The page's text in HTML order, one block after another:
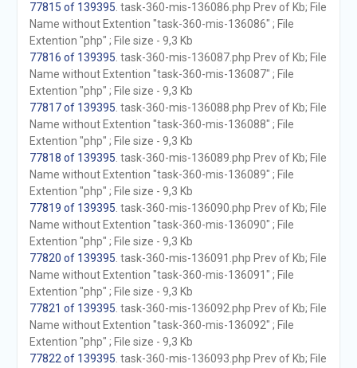
77815 of 139395 . task-360-mis-136086.php Prev of Kb; File
Name without Extention "task-360-mis-136086" ; File
Extention "php" ; File size - 9,3 Kb
77816 of 139395 . task-360-mis-136087.php Prev of Kb; File
Name without Extention "task-360-mis-136087" ; File
Extention "php" ; File size - 9,3 Kb
77817 of 139395 . task-360-mis-136088.php Prev of Kb; File
Name without Extention "task-360-mis-136088" ; File
Extention "php" ; File size - 9,3 Kb
77818 of 139395 . task-360-mis-136089.php Prev of Kb; File
Name without Extention "task-360-mis-136089" ; File
Extention "php" ; File size - 9,3 Kb
77819 of 139395 . task-360-mis-136090.php Prev of Kb; File
Name without Extention "task-360-mis-136090" ; File
Extention "php" ; File size - 9,3 Kb
77820 of 139395 . task-360-mis-136091.php Prev of Kb; File
Name without Extention "task-360-mis-136091" ; File
Extention "php" ; File size - 9,3 Kb
77821 of 139395 . task-360-mis-136092.php Prev of Kb; File
Name without Extention "task-360-mis-136092" ; File
Extention "php" ; File size - 9,3 Kb
77822 of 139395 . task-360-mis-136093.php Prev of Kb; File